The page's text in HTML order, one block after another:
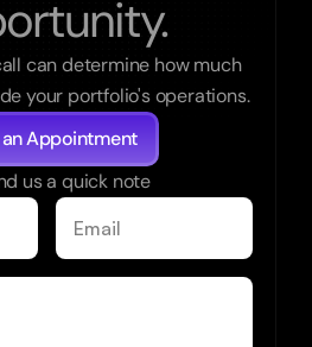
can determine how much
your portfolio's operations.
Appointment
us a quick note